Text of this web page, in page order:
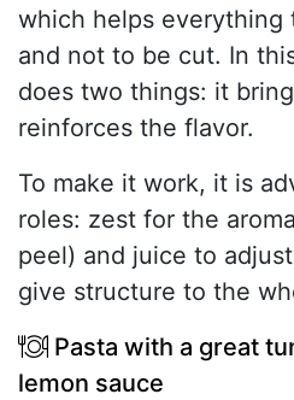
which helps everything
and not to be cut. In
does two things: it
reinforces the flavor.
To make it work, it is
roles: zest for the
peel) and juice to
give structure to the
Pasta with a great
lemon sauce